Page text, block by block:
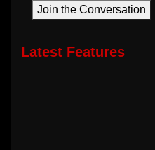
Join the Conversation
Latest Features